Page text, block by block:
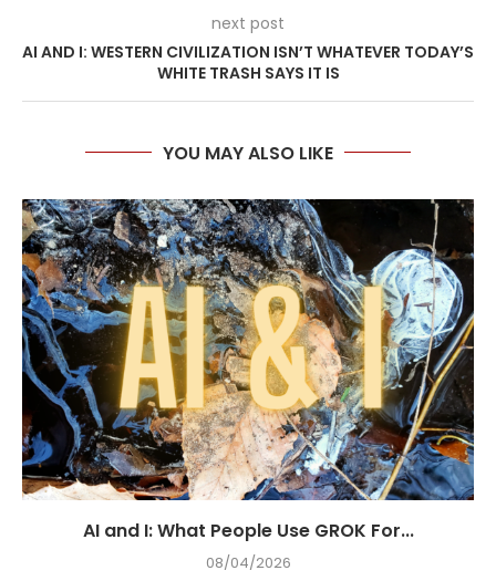
next post
AI AND I: WESTERN CIVILIZATION ISN’T WHATEVER TODAY’S
WHITE TRASH SAYS IT IS
YOU MAY ALSO LIKE
AI and I: What People Use GROK For...
08/04/2026